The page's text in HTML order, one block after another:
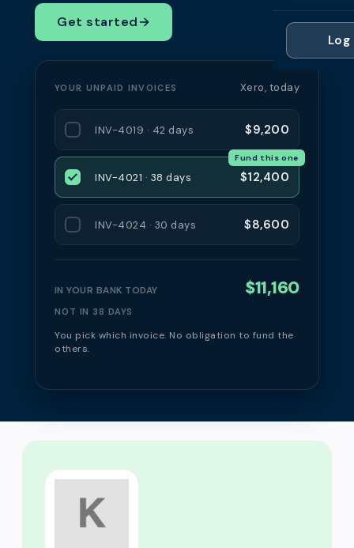
Brokers
Cash
Late
Glossary
Contact
Partner
For
Partner
Log
Get started→
YOUR UNPAID INVOICES Xero, today
INV-4019 · 42 days $9,200
INV-4021 · 38 days $12,400
Fund this one
INV-4024 · 30 days $8,600
IN YOUR BANK TODAY $11,160
NOT IN 38 DAYS
You pick which invoice. No obligation to fund the
others.